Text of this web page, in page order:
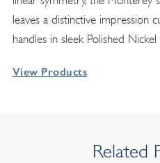
leaves a distinctive impression
handles in sleek Polished Nickel
View Products
Related